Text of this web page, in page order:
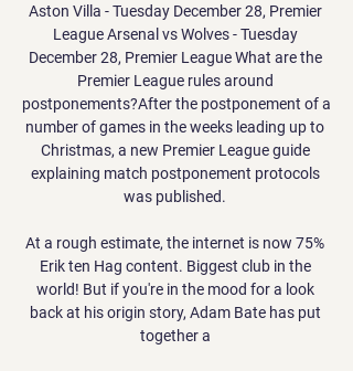
Aston Villa - Tuesday December 28, Premier
League Arsenal vs Wolves - Tuesday
December 28, Premier League What are the
Premier League rules around
postponements?After the postponement of a
number of games in the weeks leading up to
Christmas, a new Premier League guide
explaining match postponement protocols
was published.
At a rough estimate, the internet is now 75%
Erik ten Hag content. Biggest club in the
world! But if you're in the mood for a look
back at his origin story, Adam Bate has put
together a